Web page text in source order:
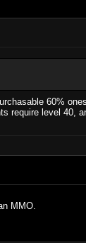
60%
require level 40,
MMO.